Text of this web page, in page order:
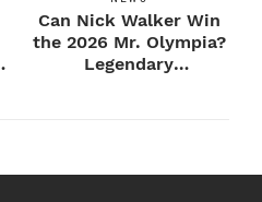
Can Nick Walker Win
the 2026 Mr. Olympia?
Legendary